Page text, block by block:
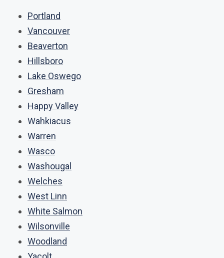
Portland
Vancouver
Beaverton
Hillsboro
Lake Oswego
Gresham
Happy Valley
Wahkiacus
Warren
Wasco
Washougal
Welches
West Linn
White Salmon
Wilsonville
Woodland